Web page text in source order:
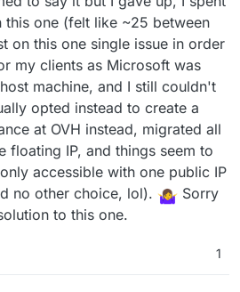
@PHaroZ_/use-ovh-floating-ip-
including-from-containers-
Floating IP like DigitalOcean Floating
IP cannot be used as address for
, it is only used for incoming
because the IP is not assigned to
if I recall correctly.
accurate anymore, as I actually
this (in part trying to see if I could
from it to apply to OVH, lol):
products/networking/r
to/outbound-traffic/- unless
is different than "Floating IP" for
Also I found this URL which I was using
right direction as my host traffic now
out the floating IP, but just not my
which is showing how to use the
as an outbound source IP:
stuck at trying to get Docker to follow
as my host is following.
one (felt like ~25 between
on this one single issue in order
my clients as Microsoft was
machine, and I still couldn't
opted instead to create a
at OVH instead, migrated all
floating IP, and things seem to
accessible with one public IP
no other choice, lol).
Sorry
to this one.
1